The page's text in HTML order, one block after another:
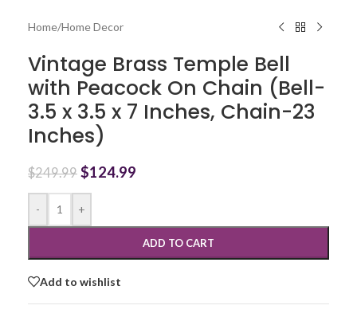
Home/Home Decor
Vintage Brass Temple Bell
with Peacock On Chain (Bell-
3.5 x 3.5 x 7 Inches, Chain-23
Inches)
$249.99 $124.99
- +
ADD TO CART
Add to wishlist